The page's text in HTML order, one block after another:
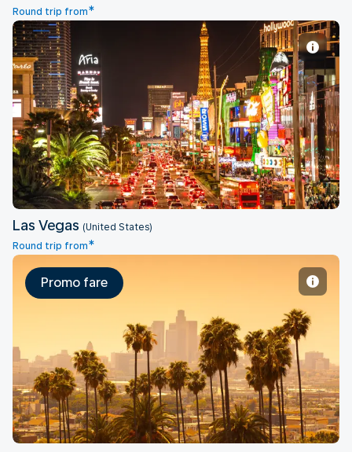
Round trip from*
Las Vegas
Las Vegas (United States)
Round trip from*
Los Angeles
Promo fare